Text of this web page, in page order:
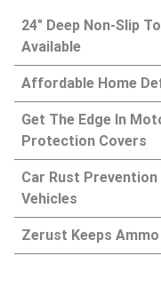
24″ Deep Non-Slip
Available
Affordable Home
Get The Edge In
Protection Covers
Car Rust Prevention
Vehicles
Zerust Keeps